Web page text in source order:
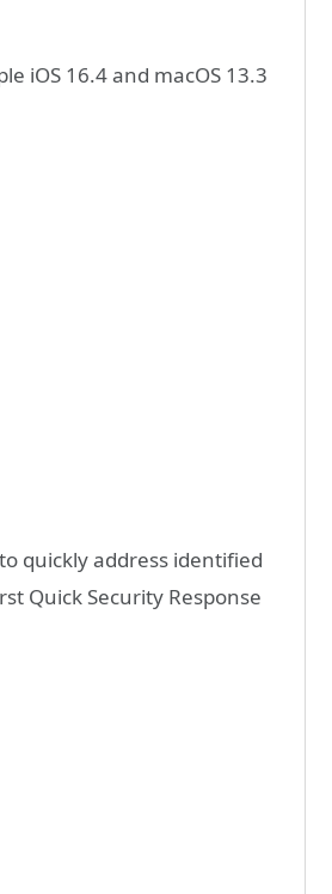
iOS 16.4 and macOS 13.3
quickly address identified
Quick Security Response